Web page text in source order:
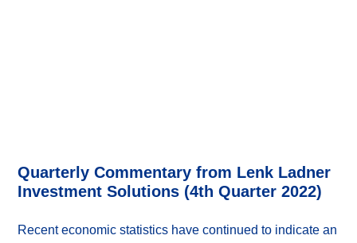
Quarterly Commentary from Lenk Ladner
Investment Solutions (4th Quarter 2022)
Recent economic statistics have continued to indicate an